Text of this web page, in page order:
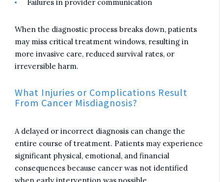
Failures in provider communication
When the diagnostic process breaks down, patients
may miss critical treatment windows, resulting in
more invasive care, reduced survival rates, or
irreversible harm.
What Injuries or Complications Result
From Cancer Misdiagnosis?
A delayed or incorrect diagnosis can change the
entire course of treatment. Patients may experience
significant physical, emotional, and financial
consequences because cancer was not identified